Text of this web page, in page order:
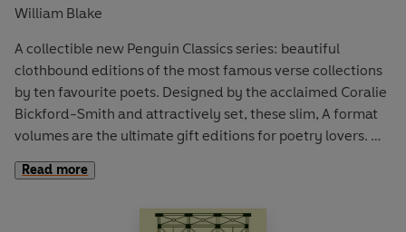
William Blake
A collectible new Penguin Classics series: beautiful
clothbound editions of the most famous verse collections
by ten favourite poets. Designed by the acclaimed Coralie
Bickford-Smith and attractively set, these slim, A format
volumes are the ultimate gift editions for poetry lovers.
Songs of Innocence and Experience
groundbreaking experiment in which Blake intertwined
Read more